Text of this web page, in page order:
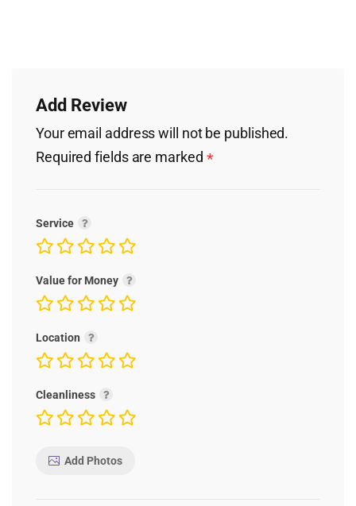
Add Review
Your email address will not be published.
Required fields are marked *
Service
Value for Money
Location
Cleanliness
Add Photos